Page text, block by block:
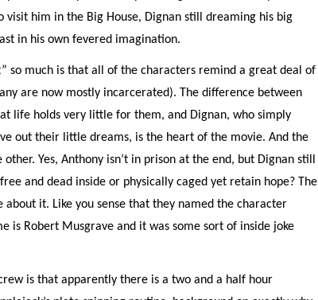
visit him in the Big House, Dignan still dreaming his big
in his own fevered imagination.
so much is that all of the characters remind a great deal of
are now mostly incarcerated). The difference between
life holds very little for them, and Dignan, who simply
out their little dreams, is the heart of the movie. And the
Yes, Anthony isn’t in prison at the end, but Dignan still
and dead inside or physically caged yet retain hope? The
it. Like you sense that they named the character
is Robert Musgrave and it was some sort of inside joke
is that apparently there is a two and a half hour